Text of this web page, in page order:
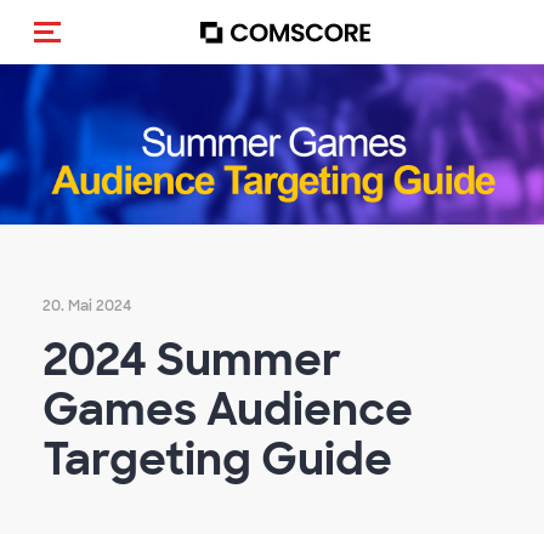
Navigation (de-)aktivieren
20. Mai 2024
2024 Summer
Games Audience
Targeting Guide